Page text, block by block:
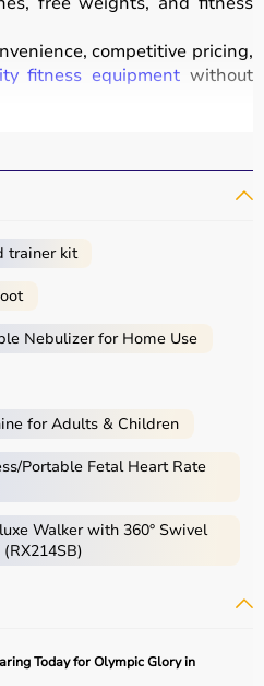
competitive pricing,
fitness equipment without
code coverage, EMI options,
Bharat ensures a
to machines, tools, and
endurance, flexibility, and
treadmills, exercise bikes,
plates, and resistance
and budget.
barbells, and strength
trainer kit
Nebulizer for Home Use
for Adults & Children
Portable Fetal Heart Rate
Walker with 360° Swivel
Today for Olympic Glory in